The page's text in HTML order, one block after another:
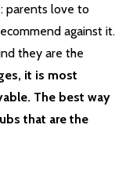
parents love to
against it.
they are the
it is most
The best way
that are the